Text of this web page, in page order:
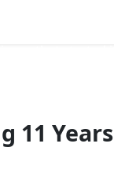
11 Years